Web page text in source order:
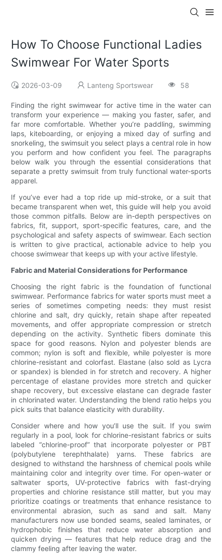
How To Choose Functional Ladies
Swimwear For Water Sports
2026-03-09 Lanteng Sportswear 58
Finding the right swimwear for active time in the water can
transform your experience — making you faster, safer, and
far more comfortable. Whether you’re paddling, swimming
laps, kiteboarding, or enjoying a mixed day of surfing and
snorkeling, the swimsuit you select plays a central role in how
you perform and how confident you feel. The paragraphs
below walk you through the essential considerations that
separate a pretty swimsuit from truly functional water-sports
apparel.
If you’ve ever had a top ride up mid-stroke, or a suit that
became transparent when wet, this guide will help you avoid
those common pitfalls. Below are in-depth perspectives on
fabrics, fit, support, sport-specific features, care, and the
psychological and safety aspects of swimwear. Each section
is written to give practical, actionable advice to help you
choose swimwear that keeps up with your active lifestyle.
Fabric and Material Considerations for Performance
Choosing the right fabric is the foundation of functional
swimwear. Performance fabrics for water sports must meet a
series of sometimes competing needs: they must resist
chlorine and salt, dry quickly, retain shape after repeated
movements, and offer appropriate compression or stretch
depending on the activity. Synthetic fibers dominate this
space for good reasons. Nylon and polyester blends are
common; nylon is soft and flexible, while polyester is more
chlorine-resistant and colorfast. Elastane (also sold as Lycra
or spandex) is blended in for stretch and recovery. A higher
percentage of elastane provides more stretch and quicker
shape recovery, but excessive elastane can degrade faster
in chlorinated water. Understanding the blend ratio helps you
pick suits that balance elasticity with durability.
Consider where and how you’ll use the suit. If you swim
regularly in a pool, look for chlorine-resistant fabrics or suits
labeled “chlorine-proof” that incorporate polyester or PBT
(polybutylene terephthalate) yarns. These fabrics are
designed to withstand the harshness of chemical pools while
maintaining color and integrity over time. For open-water or
saltwater sports, UV-protective fabrics with fast-drying
properties and chlorine resistance still matter, but you may
prioritize coatings or treatments that enhance resistance to
environmental abrasion, such as sand and salt. Many
manufacturers now use bonded seams, sealed laminates, or
hydrophobic finishes that reduce water absorption and
quicken drying — features that help reduce drag and the
clammy feeling after leaving the water.